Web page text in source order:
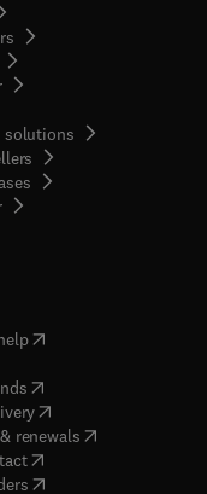
in new tab/window
solutions
( opens in new tab/window
( opens in new tab/
in new tab/window
( opens in new tab/
(opens in new tab/
renewals( opens in new
( opens in new tab/
( opens in new tab/